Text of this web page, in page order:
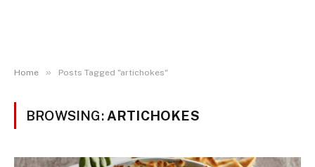
Home » Posts Tagged "artichokes"
BROWSING: ARTICHOKES